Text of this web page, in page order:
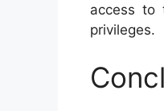
access to
privileges.